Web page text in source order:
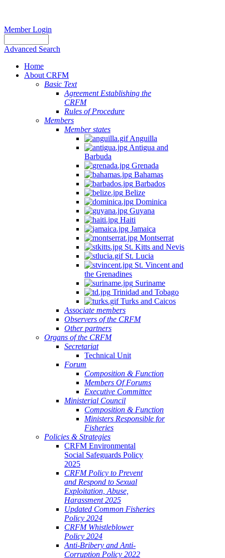
Member Login
Advanced Search
Home
About CRFM
Basic Text
Agreement Establishing the
CRFM
Rules of Procedure
Members
Member states
Anguilla
Antigua and
Barbuda
Grenada
Bahamas
Barbados
Belize
Dominica
Guyana
Haiti
Jamaica
Montserrat
St. Kitts and Nevis
St. Lucia
St. Vincent and
the Grenadines
Suriname
Trinidad and Tobago
Turks and Caicos
Associate members
Observers of the CRFM
Other partners
Organs of the CRFM
Secretariat
Technical Unit
Forum
Composition & Function
Members Of Forums
Executive Committee
Ministerial Council
Composition & Function
Ministers Responsible for
Fisheries
Policies & Strategies
CRFM Environmental
Social Safeguards Policy
2025
CRFM Policy to Prevent
and Respond to Sexual
Exploitation, Abuse,
Harassment 2025
Updated Common Fisheries
Policy 2024
CRFM Whistleblower
Policy 2024
Anti-Bribery and Anti-
Corruption Policy 2022